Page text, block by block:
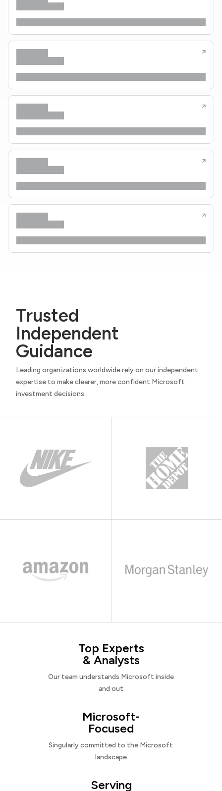
Trusted
Independent
Guidance
Leading organizations worldwide rely on our independent
expertise to make clearer, more confident Microsoft
investment decisions.
Top Experts
& Analysts
Our team understands Microsoft inside
and out
Microsoft-
Focused
Singularly committed to the Microsoft
landscape
Serving